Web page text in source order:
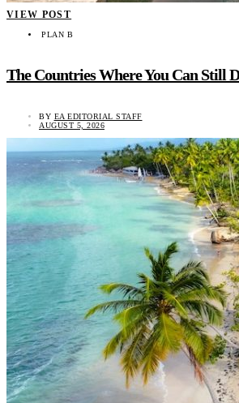
VIEW POST
PLAN B
The Countries Where You Can Still
BY EA EDITORIAL STAFF
AUGUST 5, 2026